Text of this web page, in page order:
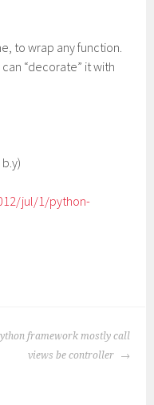
to wrap any function.
“decorate” it with
jul/1/python-
framework mostly call
views be controller